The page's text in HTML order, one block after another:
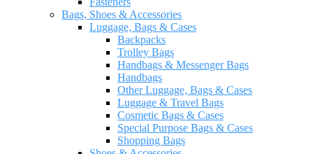
Bags, Shoes & Accessories
Luggage, Bags & Cases
Backpacks
Trolley Bags
Handbags & Messenger Bags
Handbags
Other Luggage, Bags & Cases
Luggage & Travel Bags
Cosmetic Bags & Cases
Special Purpose Bags & Cases
Shopping Bags